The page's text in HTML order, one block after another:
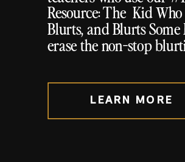
Resource: The Kid
Blurts, and Blurts Some
erase the non-stop
LEARN MORE